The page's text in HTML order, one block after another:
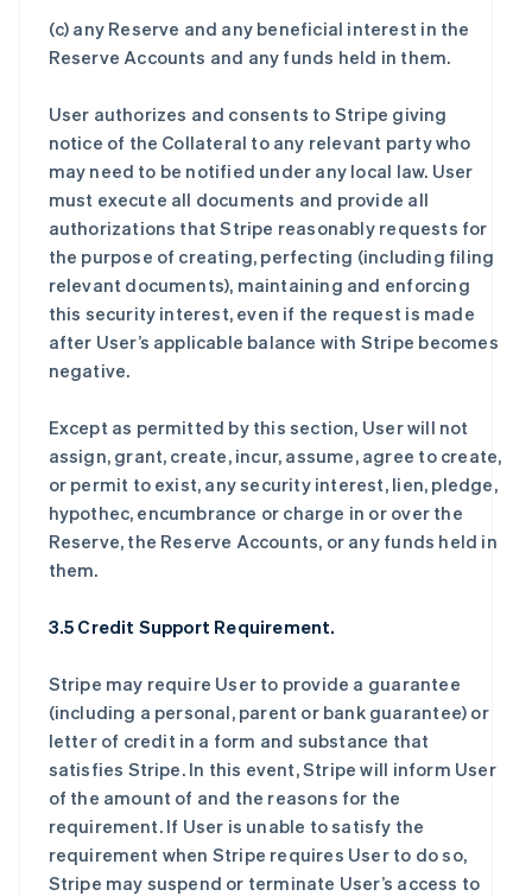
(c) any Reserve and any beneficial interest in the
Reserve Accounts and any funds held in them.
User authorizes and consents to Stripe giving
notice of the Collateral to any relevant party who
may need to be notified under any local law. User
must execute all documents and provide all
authorizations that Stripe reasonably requests for
the purpose of creating, perfecting (including filing
relevant documents), maintaining and enforcing
this security interest, even if the request is made
after User’s applicable balance with Stripe becomes
negative.
Except as permitted by this section, User will not
assign, grant, create, incur, assume, agree to create,
or permit to exist, any security interest, lien, pledge,
hypothec, encumbrance or charge in or over the
Reserve, the Reserve Accounts, or any funds held in
them.
3.5 Credit Support Requirement.
Stripe may require User to provide a guarantee
(including a personal, parent or bank guarantee) or
letter of credit in a form and substance that
satisfies Stripe. In this event, Stripe will inform User
of the amount of and the reasons for the
requirement. If User is unable to satisfy the
requirement when Stripe requires User to do so,
Stripe may suspend or terminate User’s access to